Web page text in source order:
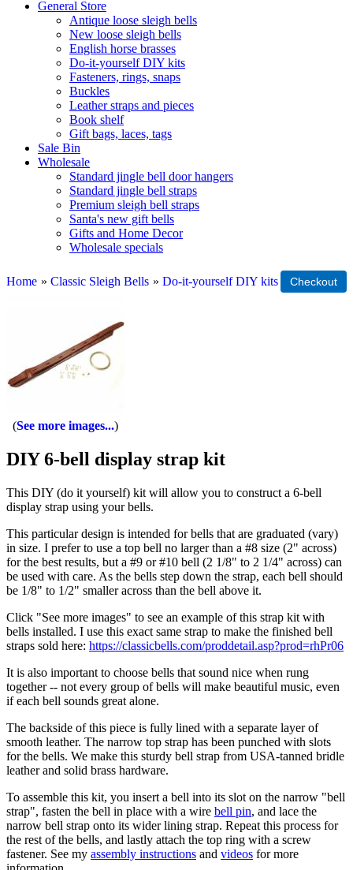
General Store
Antique loose sleigh bells
New loose sleigh bells
English horse brasses
Do-it-yourself DIY kits
Fasteners, rings, snaps
Buckles
Leather straps and pieces
Book shelf
Gift bags, laces, tags
Sale Bin
Wholesale
Standard jingle bell door hangers
Standard jingle bell straps
Premium sleigh bell straps
Santa's new gift bells
Gifts and Home Decor
Wholesale specials
Home » Classic Sleigh Bells » Do-it-yourself DIY kits
See more images...
DIY 6-bell display strap kit
This DIY (do it yourself) kit will allow you to construct a 6-bell
display strap using your bells.
This particular design is intended for bells that are graduated (vary)
in size. I prefer to use a top bell no larger than a #8 size (2" across)
for the best results, but a #9 or #10 bell (2 1/8" to 2 1/4" across) can
be used with care. As the bells step down the strap, each bell should
be 1/8" to 1/2" smaller across than the bell above it.
Click "See more images" to see an example of this strap kit with
bells installed. I use this exact same strap to make the finished bell
straps sold here: https://classicbells.com/proddetail.asp?prod=rhPr06
It is also important to choose bells that sound nice when rung
together -- not every group of bells will make beautiful music, even
if each bell sounds great alone.
The backside of this piece is fully lined with a separate layer of
smooth leather. The narrow top strap has been punched with slots
for the bells. We make this sturdy bell strap from USA-tanned bridle
leather and solid brass hardware.
To assemble this kit, you insert a bell into its slot on the narrow "bell
strap", fasten the bell in place with a wire bell pin, and lace the
narrow bell strap onto its wider lining strap. Repeat this process for
the rest of the bells, and lastly attach the top ring with a screw
fastener. See my assembly instructions and videos for more